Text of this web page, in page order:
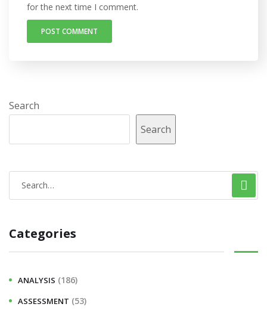
for the next time I comment.
Search
Search
Categories
ANALYSIS (186)
ASSESSMENT (53)